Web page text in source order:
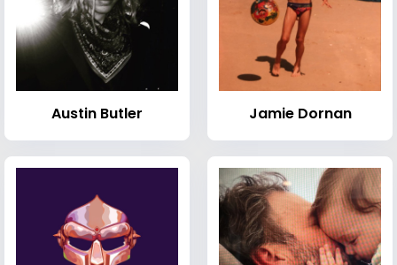
Austin Butler Jamie Dornan